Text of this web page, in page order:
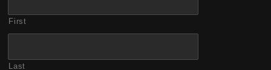
First
Last